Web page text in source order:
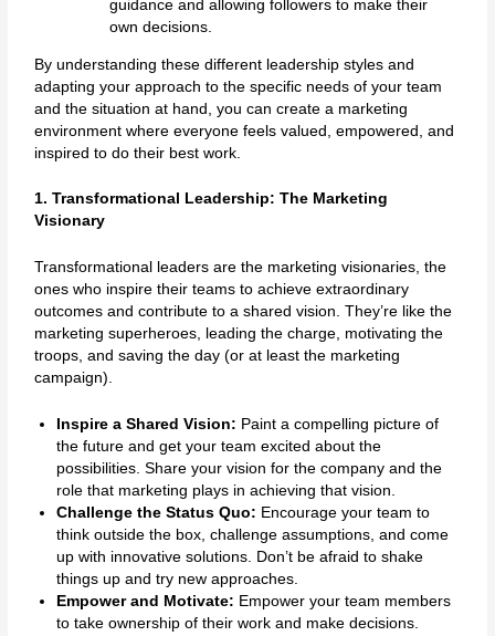
guidance and allowing followers to make their
own decisions.
By understanding these different leadership styles and
adapting your approach to the specific needs of your team
and the situation at hand, you can create a marketing
environment where everyone feels valued, empowered, and
inspired to do their best work.
1. Transformational Leadership: The Marketing
Visionary
Transformational leaders are the marketing visionaries, the
ones who inspire their teams to achieve extraordinary
outcomes and contribute to a shared vision. They’re like the
marketing superheroes, leading the charge, motivating the
troops, and saving the day (or at least the marketing
campaign).
Inspire a Shared Vision: Paint a compelling picture of
the future and get your team excited about the
possibilities. Share your vision for the company and the
role that marketing plays in achieving that vision.
Challenge the Status Quo: Encourage your team to
think outside the box, challenge assumptions, and come
up with innovative solutions. Don’t be afraid to shake
things up and try new approaches.
Empower and Motivate: Empower your team members
to take ownership of their work and make decisions.